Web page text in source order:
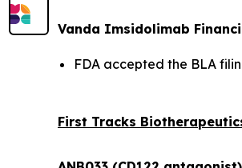
Vanda Imsidolimab
FDA accepted the BLA
First Tracks